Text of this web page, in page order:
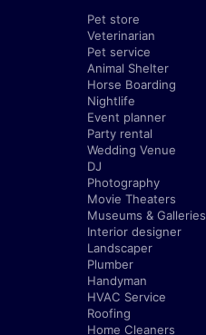
Pet store
Veterinarian
Pet service
Animal Shelter
Horse Boarding
Nightlife
Event planner
Party rental
Wedding Venue
DJ
Photography
Movie Theaters
Museums & Galleries
Interior designer
Landscaper
Plumber
Handyman
HVAC Service
Roofing
Home Cleaners